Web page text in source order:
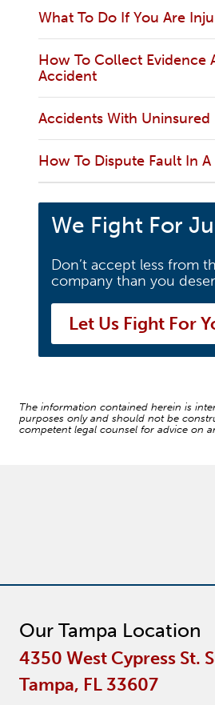
What To Do If You Are
How To Collect Evidence
Accident
Accidents With Uninsured
How To Dispute Fault In
We Fight For
Don’t accept less from
company than you
Let Us Fight For
The information contained herein is
purposes only and should not be
competent legal counsel for advice on
Our Tampa Location
4350 West Cypress St.
Tampa, FL 33607